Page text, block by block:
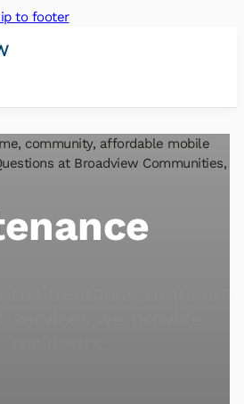
to footer